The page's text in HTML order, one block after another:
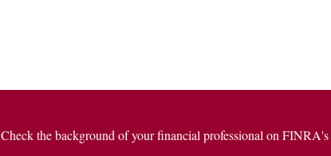
Check the background of your financial professional on FINRA's